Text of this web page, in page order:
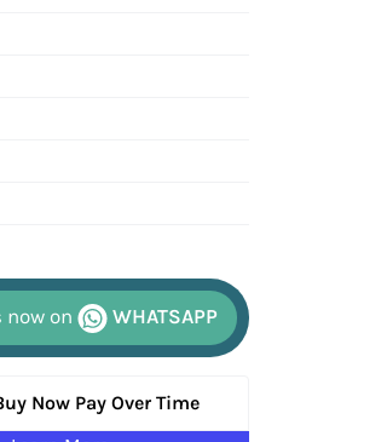
now on WHATSAPP
Now Pay Over Time